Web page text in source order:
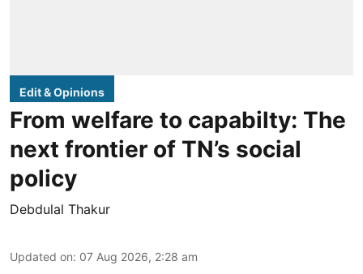
Edit & Opinions
From welfare to capabilty: The
next frontier of TN’s social
policy
Debdulal Thakur
Updated on: 07 Aug 2026, 2:28 am